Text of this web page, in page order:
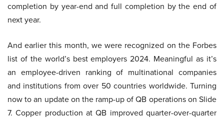
completion by year-end and full completion by the end of
next year.
And earlier this month, we were recognized on the Forbes
list of the world’s best employers 2024. Meaningful as it’s
an employee-driven ranking of multinational companies
and institutions from over 50 countries worldwide. Turning
now to an update on the ramp-up of QB operations on Slide
7. Copper production at QB improved quarter-over-quarter